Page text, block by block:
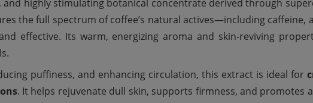
and highly stimulating botanical concentrate derived through
the full spectrum of coffee’s natural actives—including
effective. Its warm, energizing aroma and skin-reviving
puffiness, and enhancing circulation, this extract is ideal for
. It helps rejuvenate dull skin, supports firmness, and promotes